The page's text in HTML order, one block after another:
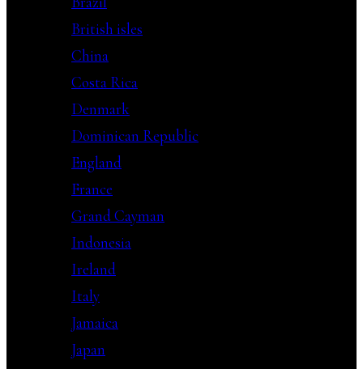
British isles
China
Costa Rica
Denmark
Dominican Republic
England
France
Grand Cayman
Indonesia
Ireland
Italy
Jamaica
Japan